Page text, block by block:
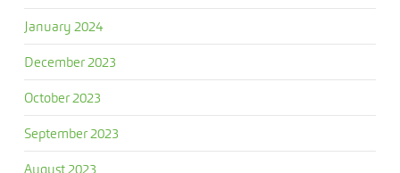
January 2024
December 2023
October 2023
September 2023
August 2023